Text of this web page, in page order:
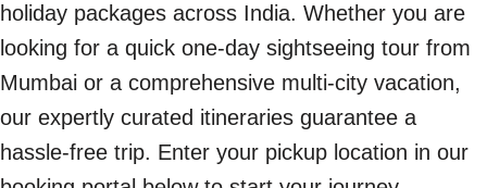
holiday packages across India. Whether you are
looking for a quick one-day sightseeing tour from
Mumbai or a comprehensive multi-city vacation,
our expertly curated itineraries guarantee a
hassle-free trip. Enter your pickup location in our